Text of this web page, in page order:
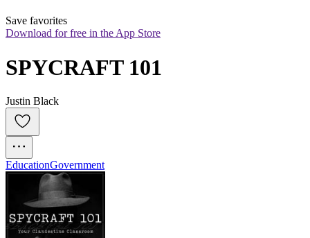
Save favorites
Download for free in the App Store
SPYCRAFT 101
Justin Black
EducationGovernment